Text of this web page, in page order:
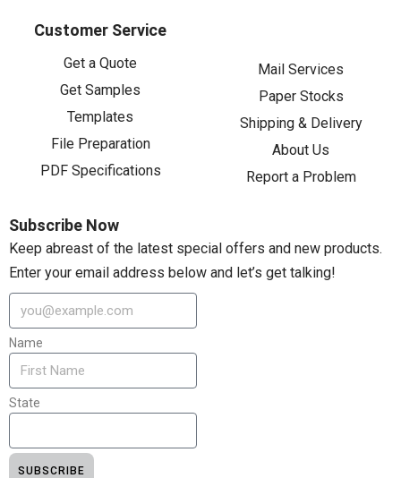
Customer Service
Get a Quote
Get Samples
Templates
File Preparation
PDF Specifications
Mail Services
Paper Stocks
Shipping & Delivery
About Us
Report a Problem
Subscribe Now
Keep abreast of the latest special offers and new products.
Enter your email address below and let’s get talking!
Name
State
SUBSCRIBE